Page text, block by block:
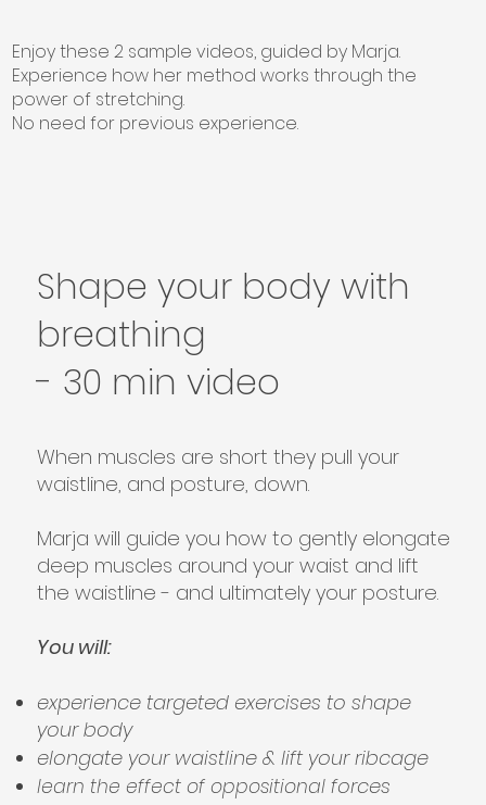
Enjoy these 2 sample videos, guided by Marja.
Experience how her method works through the
power of stretching.
No need for previous experience.
Shape your body with
breathing
- 30 min video
When muscles are short they pull your
waistline, and posture, down.
Marja will guide you how to gently elongate
deep muscles around your waist and lift
the waistline - and ultimately your posture.
You will:
experience targeted exercises to shape
your body
elongate your waistline & lift your ribcage
learn the effect of oppositionalforces